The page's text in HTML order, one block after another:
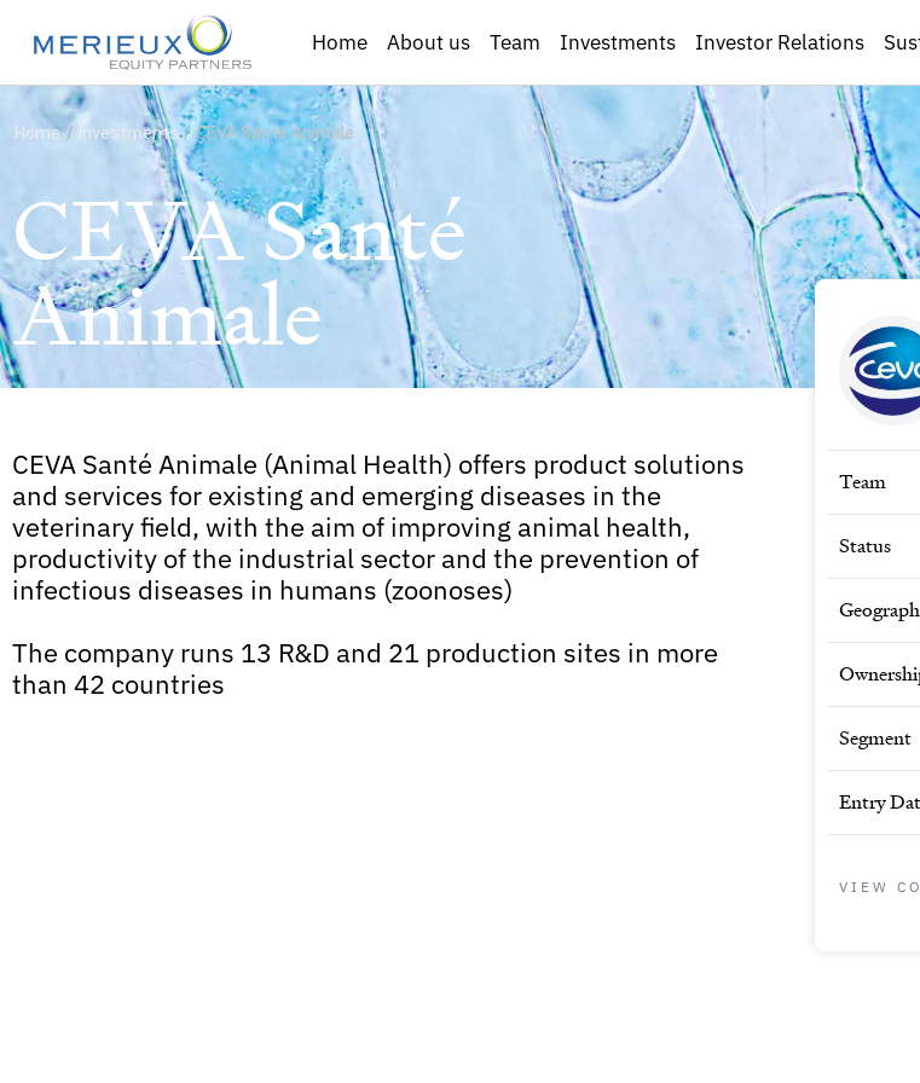
Home About us Team Investments Investor Relations
Home / Investments / CEVA Santé Animale
CEVA Santé
Animale
CEVA Santé Animale (Animal Health) offers product solutions
and services for existing and emerging diseases in the
veterinary field, with the aim of improving animal health,
productivity of the industrial sector and the prevention of
infectious diseases in humans (zoonoses)
The company runs 13 R&D and 21 production sites in more
than 42 countries
Team
Status
Segment
Entry
VIEW